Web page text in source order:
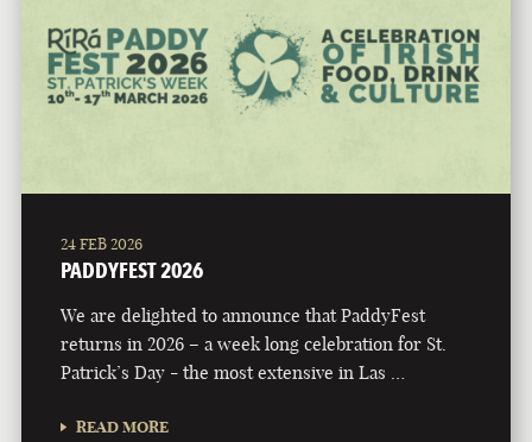
24 FEB 2026
PADDYFEST 2026
We are delighted to announce that PaddyFest
returns in 2026 – a week long celebration for St.
Patrick’s Day - the most extensive in Las …
READ MORE